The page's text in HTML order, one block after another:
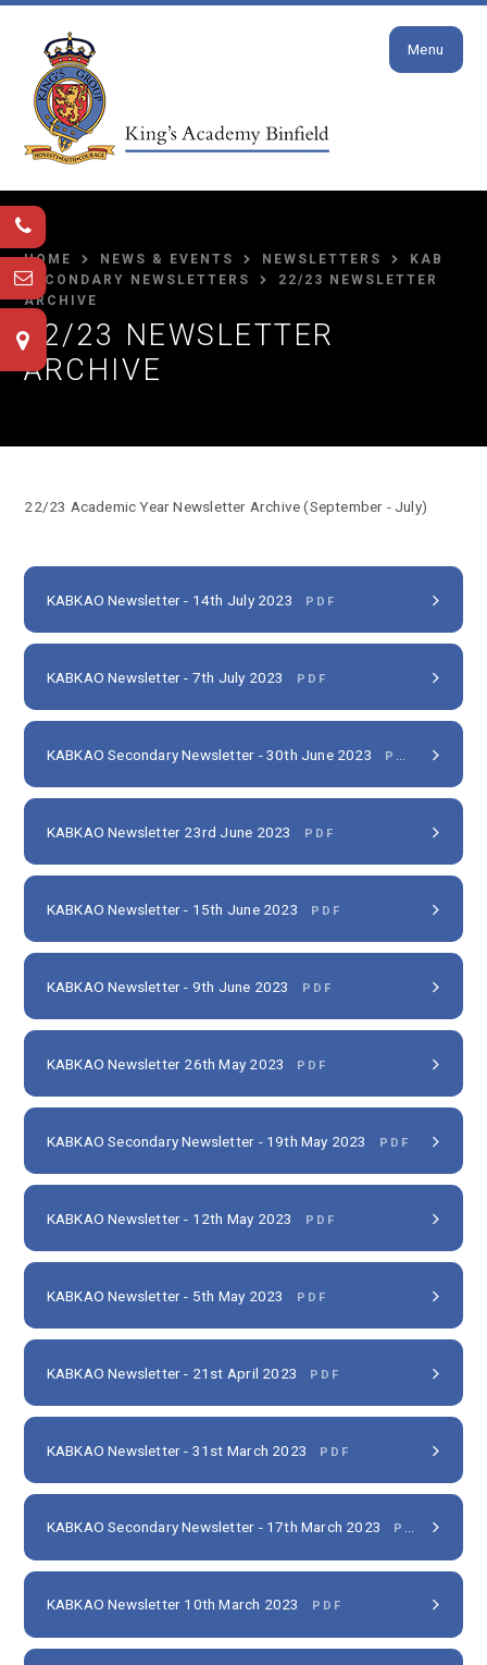
Skip to content ↓
Menu
HOME NEWS & EVENTS NEWSLETTERS
KAB
SECONDARY NEWSLETTERS
22/23 NEWSLETTER
ARCHIVE
22/23 NEWSLETTER
ARCHIVE
22/23 Academic Year Newsletter Archive (September - July)
KABKAO Newsletter - 14th July 2023 PDF
KABKAO Newsletter - 7th July 2023 PDF
KABKAO Secondary Newsletter - 30th June 2023 PDF
KABKAO Newsletter 23rd June 2023 PDF
KABKAO Newsletter - 15th June 2023 PDF
KABKAO Newsletter - 9th June 2023 PDF
KABKAO Newsletter 26th May 2023 PDF
KABKAO Secondary Newsletter - 19th May 2023 PDF
KABKAO Newsletter - 12th May 2023 PDF
KABKAO Newsletter - 5th May 2023 PDF
KABKAO Newsletter - 21st April 2023 PDF
KABKAO Newsletter - 31st March 2023 PDF
KABKAO Secondary Newsletter - 17th March 2023 PDF
KABKAO Newsletter 10th March 2023 PDF